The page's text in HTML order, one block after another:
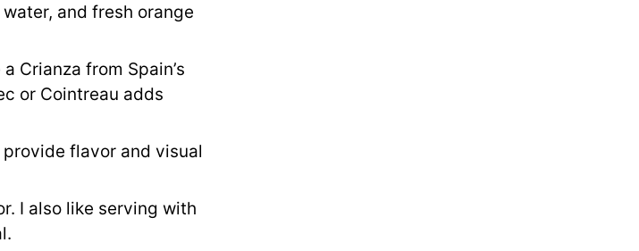
and fresh orange
Crianza from Spain’s
or Cointreau adds
flavor and visual
I also like serving with